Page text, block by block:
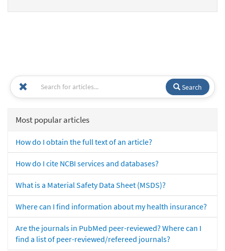
Search
Most popular articles
How do I obtain the full text of an article?
How do I cite NCBI services and databases?
What is a Material Safety Data Sheet (MSDS)?
Where can I find information about my health insurance?
Are the journals in PubMed peer-reviewed? Where can I
find a list of peer-reviewed/refereed journals?